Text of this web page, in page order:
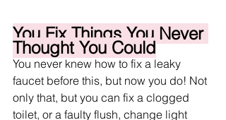
You Fix Things You Never
Thought You Could
You never knew how to fix a leaky
faucet before this, but now you do! Not
only that, but you can fix a clogged
toilet, or a faulty flush, change light